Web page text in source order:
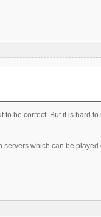
be correct. But it is hard to
servers which can be played